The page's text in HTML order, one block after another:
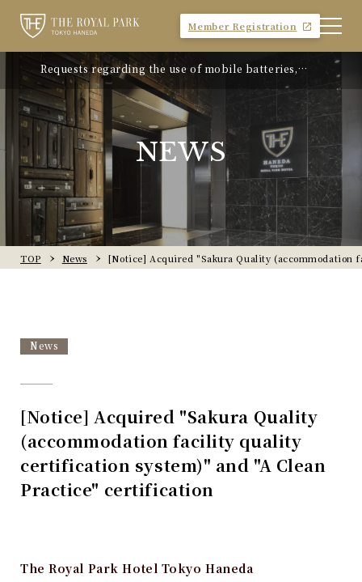
Member Registration
Requests regarding the use of mobile batteries,
smartphones, etc.
"Avion Beef Curry" - Experience Showa-era nostalgia
- On sale from Monday, April 21, 2025
NEWS
TOP News [Notice] Acquired "Sakura Quality
News
[Notice] Acquired "Sakura Quality
(accommodation facility quality
certification system)" and "A Clean
Practice" certification
The Royal Park Hotel Tokyo Haneda